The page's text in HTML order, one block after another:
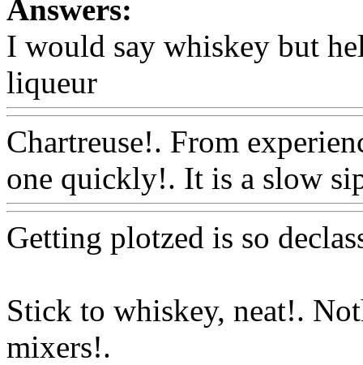
Answers:
I would say whiskey but
liqueur
Chartreuse!. From
one quickly!. It is a slow
Getting plotzed is so
Stick to whiskey, neat!.
mixers!.